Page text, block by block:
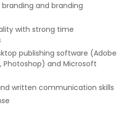
and branding
with strong time
publishing software (Adobe
Photoshop) and Microsoft
written communication skills